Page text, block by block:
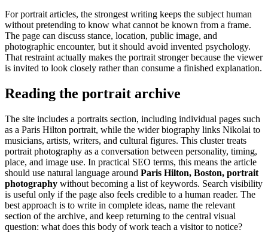
For portrait articles, the strongest writing keeps the subject human
without pretending to know what cannot be known from a frame.
The page can discuss stance, location, public image, and
photographic encounter, but it should avoid invented psychology.
That restraint actually makes the portrait stronger because the viewer
is invited to look closely rather than consume a finished explanation.
Reading the portrait archive
The site includes a portraits section, including individual pages such
as a Paris Hilton portrait, while the wider biography links Nikolai to
musicians, artists, writers, and cultural figures. This cluster treats
portrait photography as a conversation between personality, timing,
place, and image use. In practical SEO terms, this means the article
should use natural language around Paris Hilton, Boston, portrait
photography without becoming a list of keywords. Search visibility
is useful only if the page also feels credible to a human reader. The
best approach is to write in complete ideas, name the relevant
section of the archive, and keep returning to the central visual
question: what does this body of work teach a visitor to notice?